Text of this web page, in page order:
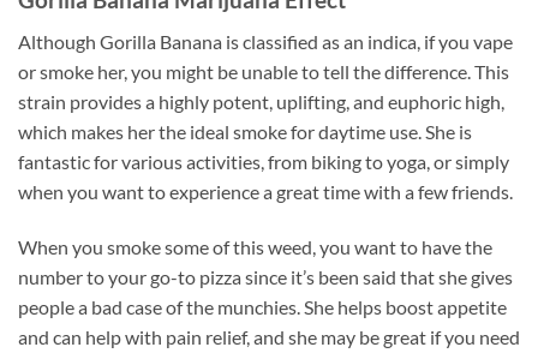
Although Gorilla Banana is classified as an indica, if you vape
or smoke her, you might be unable to tell the difference. This
strain provides a highly potent, uplifting, and euphoric high,
which makes her the ideal smoke for daytime use. She is
fantastic for various activities, from biking to yoga, or simply
when you want to experience a great time with a few friends.
When you smoke some of this weed, you want to have the
number to your go-to pizza since it’s been said that she gives
people a bad case of the munchies. She helps boost appetite
and can help with pain relief, and she may be great if you need